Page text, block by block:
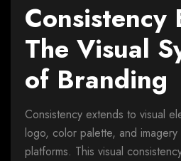
Consistency
The Visual
of Branding
Consistency extends to visual
logo, color palette, and imagery
platforms. This visual